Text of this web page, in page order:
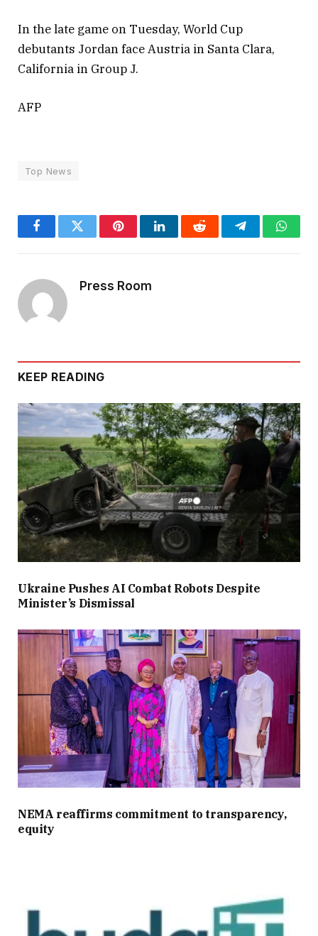
In the late game on Tuesday, World Cup
debutants Jordan face Austria in Santa Clara,
California in Group J.
AFP
Top News
FacebookTwitter PinterestLinkedInReddit Telegram
Press Room
KEEP READING
Ukraine Pushes AI Combat Robots Despite
Minister’s Dismissal
NEMA reaffirms commitment to transparency,
equity